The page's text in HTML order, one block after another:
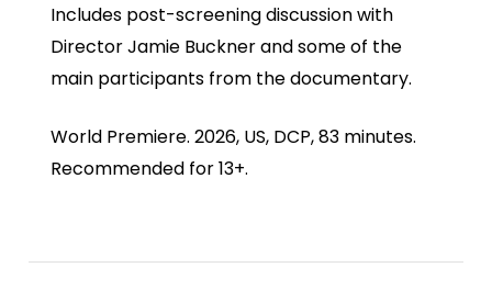
Includes post-screening discussion with
Director Jamie Buckner and some of the
main participants from the documentary.
World Premiere. 2026, US, DCP, 83 minutes.
Recommended for 13+.